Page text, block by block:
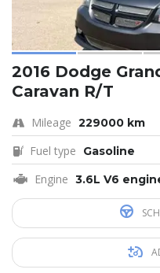
2016 Dodge
Caravan R/T
Mileage 229000 km
Fuel type Gasoline
Engine 3.6L V6